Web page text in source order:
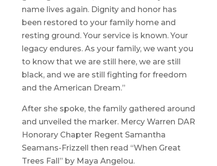
name lives again. Dignity and honor has
been restored to your family home and
resting ground. Your service is known. Your
legacy endures. As your family, we want you
to know that we are still here, we are still
black, and we are still fighting for freedom
and the American Dream.”
After she spoke, the family gathered around
and unveiled the marker. Mercy Warren DAR
Honorary Chapter Regent Samantha
Seamans-Frizzell then read “When Great
Trees Fall” by Maya Angelou.